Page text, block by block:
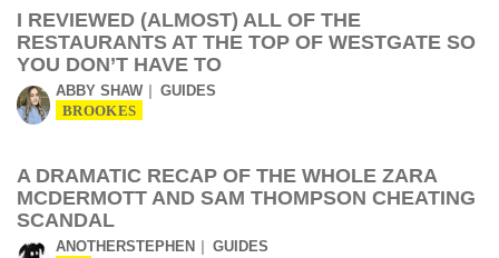
I REVIEWED (ALMOST) ALL OF THE
RESTAURANTS AT THE TOP OF WESTGATE SO
YOU DON’T HAVE TO
ABBY SHAW GUIDES
BROOKES
A DRAMATIC RECAP OF THE WHOLE ZARA
MCDERMOTT AND SAM THOMPSON CHEATING
SCANDAL
ANOTHERSTEPHEN GUIDES